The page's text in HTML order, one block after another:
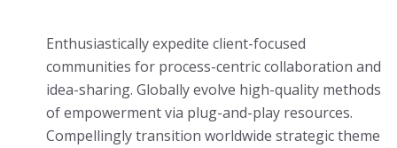
Enthusiastically expedite client-focused
communities for process-centric collaboration and
idea-sharing. Globally evolve high-quality methods
of empowerment via plug-and-play resources.
Compellingly transition worldwide strategic theme